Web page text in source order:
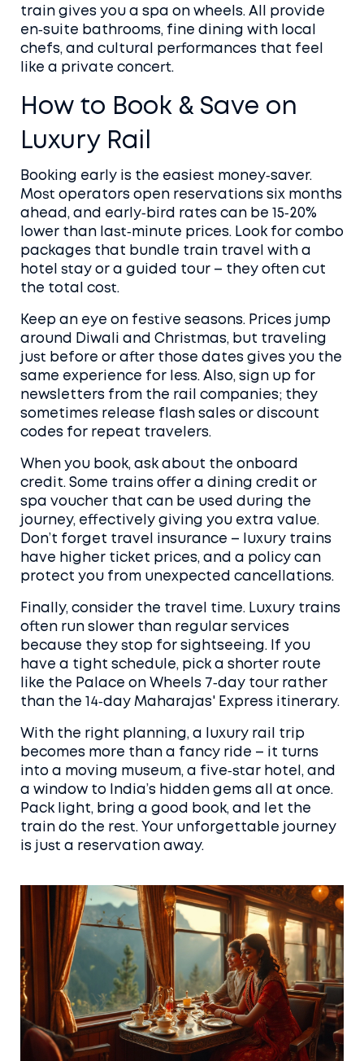
train gives you a spa on wheels. All provide
en‑suite bathrooms, fine dining with local
chefs, and cultural performances that feel
like a private concert.
How to Book & Save on
Luxury Rail
Booking early is the easiest money‑saver.
Most operators open reservations six months
ahead, and early‑bird rates can be 15‑20%
lower than last‑minute prices. Look for combo
packages that bundle train travel with a
hotel stay or a guided tour – they often cut
the total cost.
Keep an eye on festive seasons. Prices jump
around Diwali and Christmas, but traveling
just before or after those dates gives you the
same experience for less. Also, sign up for
newsletters from the rail companies; they
sometimes release flash sales or discount
codes for repeat travelers.
When you book, ask about the onboard
credit. Some trains offer a dining credit or
spa voucher that can be used during the
journey, effectively giving you extra value.
Don’t forget travel insurance – luxury trains
have higher ticket prices, and a policy can
protect you from unexpected cancellations.
Finally, consider the travel time. Luxury trains
often run slower than regular services
because they stop for sightseeing. If you
have a tight schedule, pick a shorter route
like the Palace on Wheels 7‑day tour rather
than the 14‑day Maharajas' Express itinerary.
With the right planning, a luxury rail trip
becomes more than a fancy ride – it turns
into a moving museum, a five‑star hotel, and
a window to India’s hidden gems all at once.
Pack light, bring a good book, and let the
train do the rest. Your unforgettable journey
is just a reservation away.